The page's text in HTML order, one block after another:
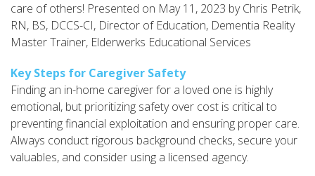
care of others! Presented on May 11, 2023 by Chris Petrik,
RN, BS, DCCS-CI, Director of Education, Dementia Reality
Master Trainer, Elderwerks Educational Services
Key Steps for Caregiver Safety
Finding an in-home caregiver for a loved one is highly
emotional, but prioritizing safety over cost is critical to
preventing financial exploitation and ensuring proper care.
Always conduct rigorous background checks, secure your
valuables, and consider using a licensed agency.